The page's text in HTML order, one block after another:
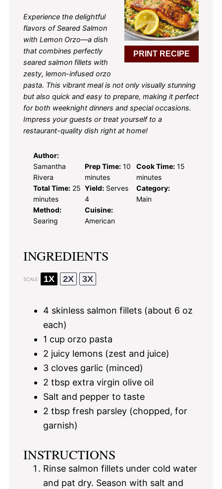
PRINT RECIPE
Experience the delightful
flavors of Seared Salmon
with Lemon Orzo—a dish
that combines perfectly
seared salmon fillets with
zesty, lemon-infused orzo
pasta. This vibrant meal is not only visually stunning
but also quick and easy to prepare, making it perfect
for both weeknight dinners and special occasions.
Impress your guests or treat yourself to a
restaurant-quality dish right at home!
Author:
Samantha
Rivera
Prep Time: 10
minutes
Cook Time: 15
minutes
Total Time: 25
minutes
Yield: Serves
4
Category:
Main
Method:
Searing
Cuisine:
American
INGREDIENTS
SCALE 1X 2X 3X
4 skinless salmon fillets (about 6 oz
each)
1 cup orzo pasta
2 juicy lemons (zest and juice)
3 cloves garlic (minced)
2 tbsp extra virgin olive oil
Salt and pepper to taste
2 tbsp fresh parsley (chopped, for
garnish)
INSTRUCTIONS
Rinse salmon fillets under cold water
and pat dry. Season with salt and